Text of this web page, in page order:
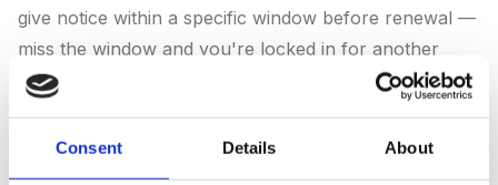
Consent Details About
give notice within a specific window before renewal —
miss the window and you're locked in for another
year. We've seen 12-month auto-renewals where
your contract auto-renews, the renewal cut-off is the
most important date in your calendar.